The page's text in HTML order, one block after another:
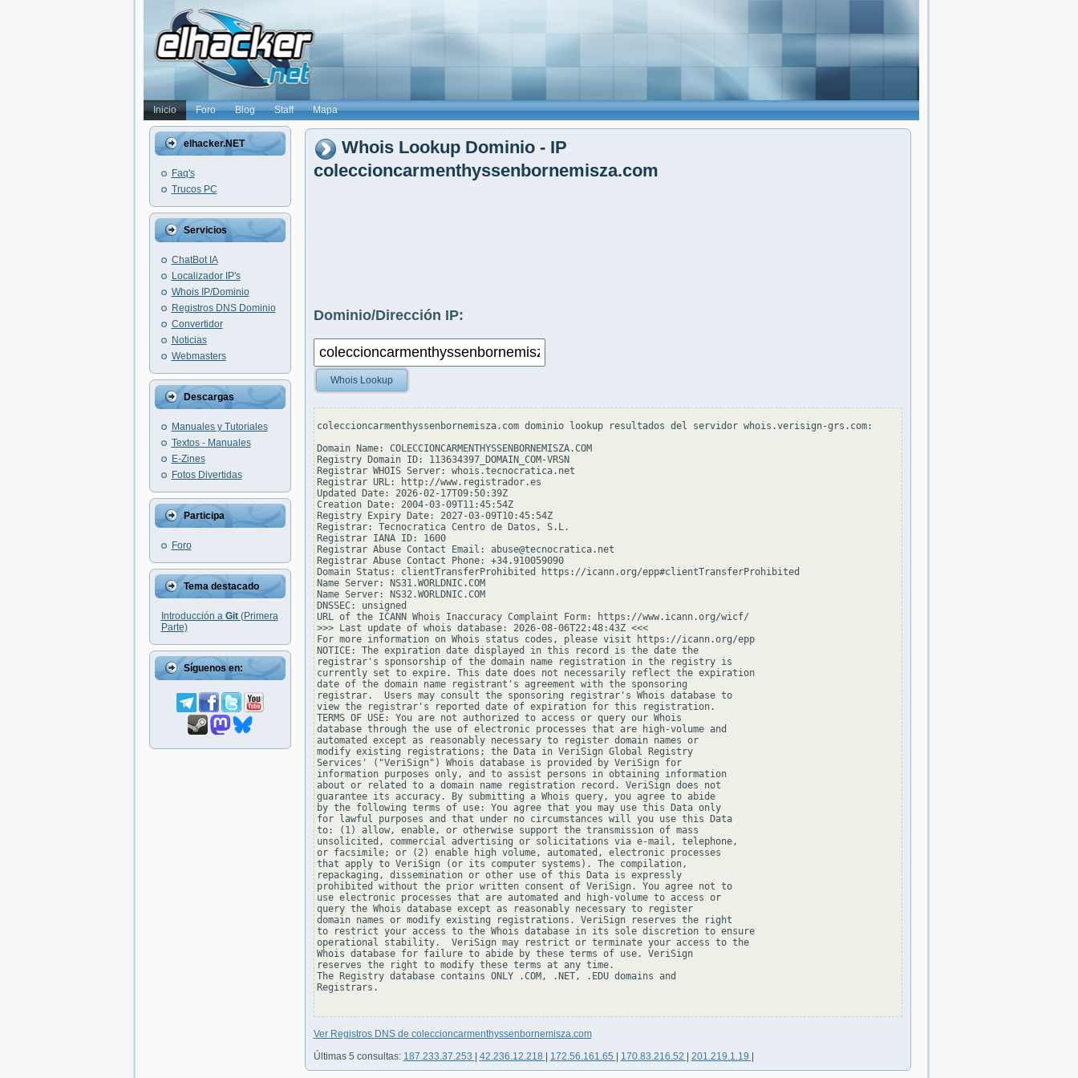
Inicio Foro Blog Staff Mapa
elhacker.NET
Faq's
Trucos PC
Servicios
ChatBot IA
Localizador IP's
Whois IP/Dominio
Registros DNS Dominio
Convertidor
Noticias
Webmasters
Descargas
Manuales y Tutoriales
Textos - Manuales
E-Zines
Fotos Divertidas
Participa
Foro
Tema destacado
Introducción a Git (Primera
Parte)
Síguenos en:
Whois Lookup Dominio - IP
coleccioncarmenthyssenbornemisza.com
Dominio/Dirección IP:
Whois Lookup
coleccioncarmenthyssenbornemisza.com dominio lookup resultados del servidor whois.verisign-grs.com:
Domain Name: COLECCIONCARMENTHYSSENBORNEMISZA.COM
Registry Domain ID: 113634397_DOMAIN_COM-VRSN
Registrar WHOIS Server: whois.tecnocratica.net
Registrar URL: http://www.registrador.es
Updated Date: 2026-02-17T09:50:39Z
Creation Date: 2004-03-09T11:45:54Z
Registry Expiry Date: 2027-03-09T10:45:54Z
Registrar: Tecnocratica Centro de Datos, S.L.
Registrar IANA ID: 1600
Registrar Abuse Contact Email: abuse@tecnocratica.net
Registrar Abuse Contact Phone: +34.910059090
Domain Status: clientTransferProhibited https://icann.org/epp#clientTransferProhibited
Name Server: NS31.WORLDNIC.COM
Name Server: NS32.WORLDNIC.COM
DNSSEC: unsigned
URL of the ICANN Whois Inaccuracy Complaint Form: https://www.icann.org/wicf/
>>> Last update of whois database: 2026-08-06T22:48:43Z <<<
For more information on Whois status codes, please visit https://icann.org/epp
NOTICE: The expiration date displayed in this record is the date the
registrar's sponsorship of the domain name registration in the registry is
currently set to expire. This date does not necessarily reflect the expiration
date of the domain name registrant's agreement with the sponsoring
registrar.  Users may consult the sponsoring registrar's Whois database to
view the registrar's reported date of expiration for this registration.
TERMS OF USE: You are not authorized to access or query our Whois
database through the use of electronic processes that are high-volume and
automated except as reasonably necessary to register domain names or
modify existing registrations; the Data in VeriSign Global Registry
Services' ("VeriSign") Whois database is provided by VeriSign for
information purposes only, and to assist persons in obtaining information
about or related to a domain name registration record. VeriSign does not
guarantee its accuracy. By submitting a Whois query, you agree to abide
by the following terms of use: You agree that you may use this Data only
for lawful purposes and that under no circumstances will you use this Data
to: (1) allow, enable, or otherwise support the transmission of mass
unsolicited, commercial advertising or solicitations via e-mail, telephone,
or facsimile; or (2) enable high volume, automated, electronic processes
that apply to VeriSign (or its computer systems). The compilation,
repackaging, dissemination or other use of this Data is expressly
prohibited without the prior written consent of VeriSign. You agree not to
use electronic processes that are automated and high-volume to access or
query the Whois database except as reasonably necessary to register
domain names or modify existing registrations. VeriSign reserves the right
to restrict your access to the Whois database in its sole discretion to ensure
operational stability.  VeriSign may restrict or terminate your access to the
Whois database for failure to abide by these terms of use. VeriSign
reserves the right to modify these terms at any time.
The Registry database contains ONLY .COM, .NET, .EDU domains and
Registrars.
Ver Registros DNS de coleccioncarmenthyssenbornemisza.com
Últimas 5 consultas: 187.233.37.253 42.236.12.218 172.56.161.65 170.83.216.52 201.219.1.19